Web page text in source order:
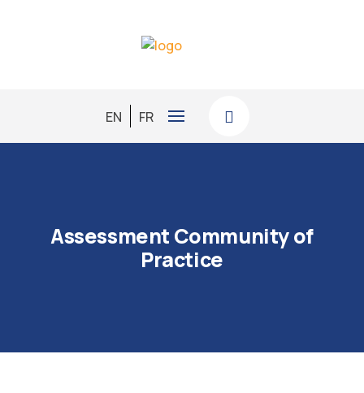
EN FR
Assessment Community of
Practice